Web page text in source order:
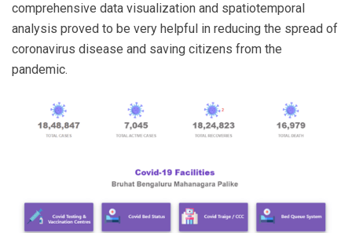
comprehensive data visualization and spatiotemporal
analysis proved to be very helpful in reducing the spread of
coronavirus disease and saving citizens from the
pandemic.